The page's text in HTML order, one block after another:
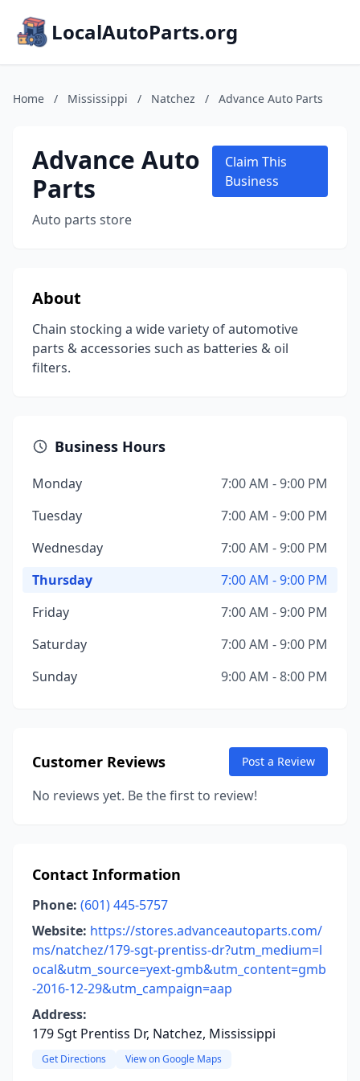
LocalAutoParts.org
Home / Mississippi / Natchez / Advance Auto Parts
Advance Auto
Parts
Auto parts store
Claim This
Business
About
Chain stocking a wide variety of automotive
parts & accessories such as batteries & oil
filters.
Business Hours
Monday
7:00 AM - 9:00 PM
Tuesday
7:00 AM - 9:00 PM
Wednesday
7:00 AM - 9:00 PM
Thursday
7:00 AM - 9:00 PM
Friday
7:00 AM - 9:00 PM
Saturday
7:00 AM - 9:00 PM
Sunday
9:00 AM - 8:00 PM
Customer Reviews Post a Review
No reviews yet. Be the first to review!
Contact Information
Phone: (601) 445-5757
Website: https://stores.advanceautoparts.com/
ms/natchez/179-sgt-prentiss-dr?utm_medium=l
ocal&utm_source=yext-gmb&utm_content=gmb
-2016-12-29&utm_campaign=aap
Address:
179 Sgt Prentiss Dr, Natchez, Mississippi
Get Directions View on Google Maps